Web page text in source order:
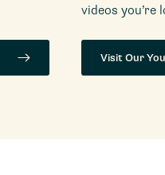
videos you’re
Visit Our